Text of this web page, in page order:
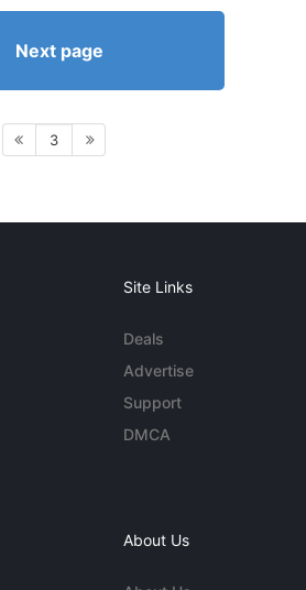
Next page
3
Site Links
Deals
Advertise
Support
DMCA
About Us